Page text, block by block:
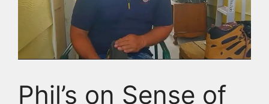
Phil’s on Sense of